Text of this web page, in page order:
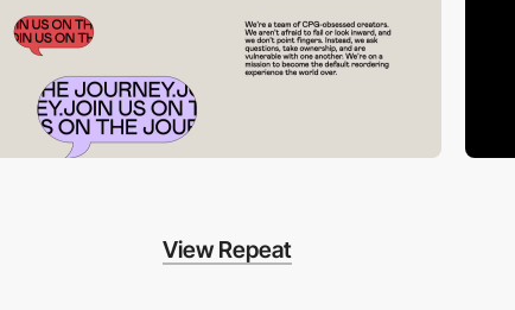
View Repeat